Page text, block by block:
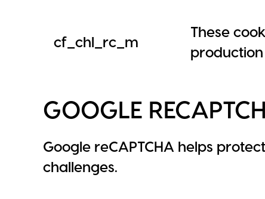
cf_chl_rc_m
These
production
GOOGLE
Google reCAPTCHA helps
challenges.